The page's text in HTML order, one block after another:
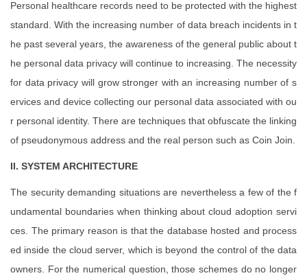
Personal healthcare records need to be protected with the highest
standard. With the increasing number of data breach incidents in t
he past several years, the awareness of the general public about t
he personal data privacy will continue to increasing. The necessity
for data privacy will grow stronger with an increasing number of s
ervices and device collecting our personal data associated with ou
r personal identity. There are techniques that obfuscate the linking
of pseudonymous address and the real person such as Coin Join.
II. SYSTEM ARCHITECTURE
The security demanding situations are nevertheless a few of the f
undamental boundaries when thinking about cloud adoption servi
ces. The primary reason is that the database hosted and process
ed inside the cloud server, which is beyond the control of the data
owners. For the numerical question, those schemes do no longer